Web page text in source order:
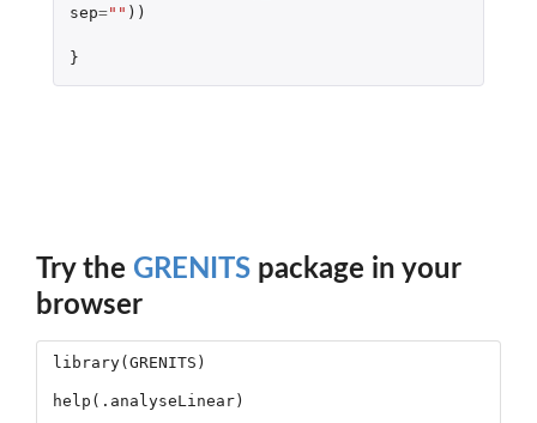
sep="" ))
}
Try the GRENITS package in your
browser